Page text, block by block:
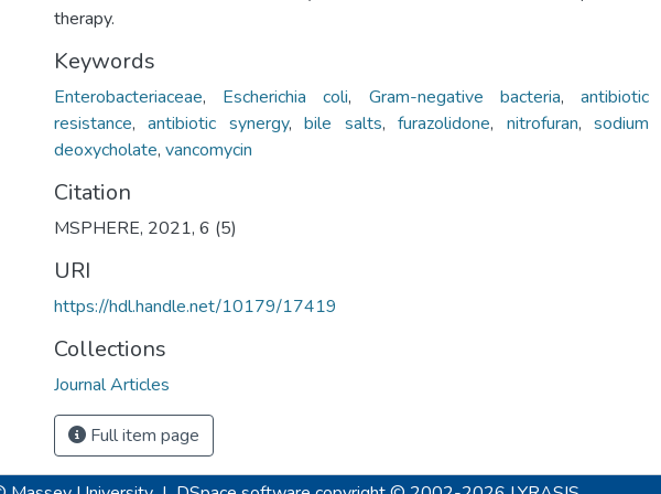
therapy.
Keywords
Enterobacteriaceae, Escherichia coli, Gram-negative bacteria,antibiotic
resistance,antibiotic synergy,bile salts,furazolidone, nitrofuran,sodium
deoxycholate, vancomycin
Citation
MSPHERE, 2021, 6 (5)
URI
https://hdl.handle.net/10179/17419
Collections
Journal Articles
Full item page